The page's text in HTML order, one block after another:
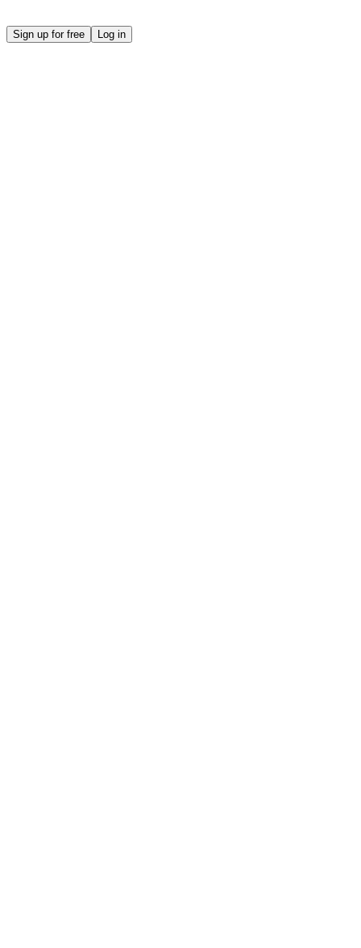
Sign up for free Log in